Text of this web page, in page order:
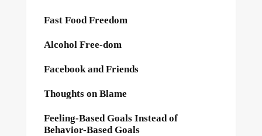
Fast Food Freedom
Alcohol Free-dom
Facebook and Friends
Thoughts on Blame
Feeling-Based Goals Instead of
Behavior-Based Goals